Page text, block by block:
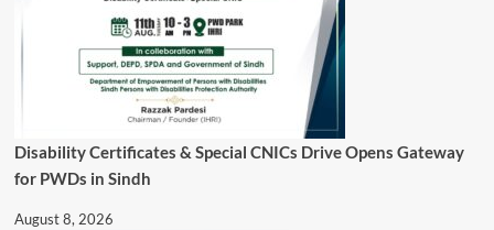
Disability Certificates & Special CNICs Drive Opens Gateway
for PWDs in Sindh
August 8, 2026